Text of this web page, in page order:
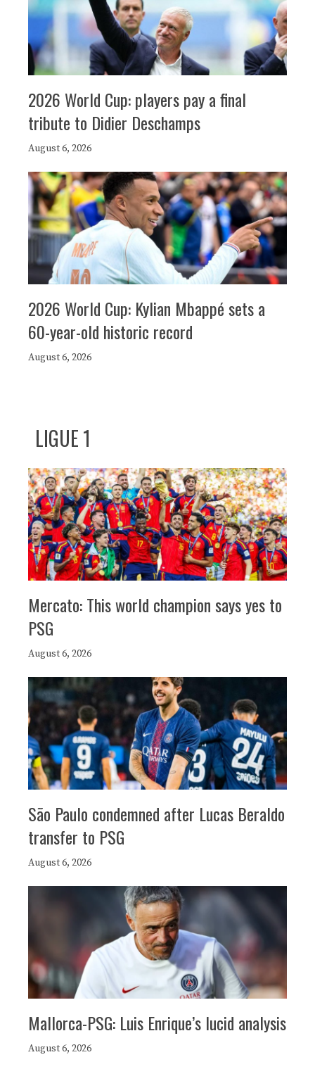
2026 World Cup: players pay a final
tribute to Didier Deschamps
August 6, 2026
2026 World Cup: Kylian Mbappé sets a
60-year-old historic record
August 6, 2026
LIGUE 1
Mercato: This world champion says yes to
PSG
August 6, 2026
São Paulo condemned after Lucas Beraldo
transfer to PSG
August 6, 2026
Mallorca-PSG: Luis Enrique’s lucid analysis
August 6, 2026